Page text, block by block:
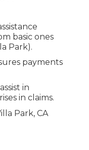
basic ones
Park).
payments
in
in claims.